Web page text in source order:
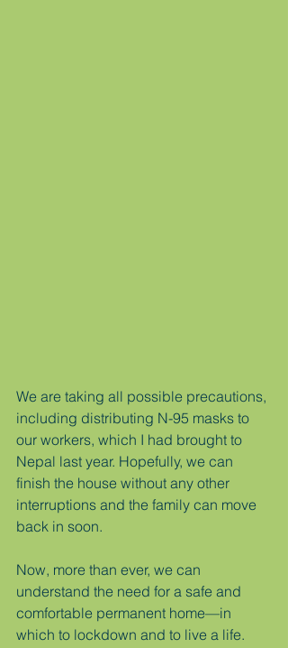
We are taking all possible precautions,
including distributing N-95 masks to
our workers, which I had brought to
Nepal last year. Hopefully, we can
finish the house without any other
interruptions and the family can move
back in soon.
Now, more than ever, we can
understand the need for a safe and
comfortable permanent home—in
which to lockdown and to live a life.